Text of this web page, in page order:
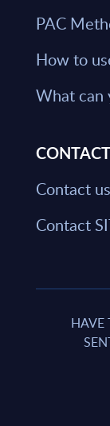
PAC
How to
What can
Contact us
Contact
HAVE